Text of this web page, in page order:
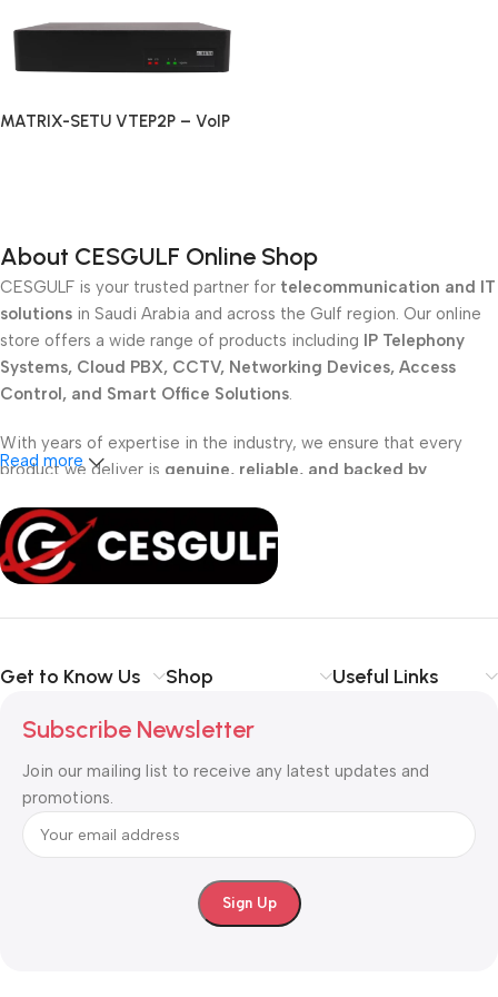
MATRIX-SETU VTEP2P – VoIP
About CESGULF Online Shop
CESGULF is your trusted partner for telecommunication and IT
solutions in Saudi Arabia and across the Gulf region. Our online
store offers a wide range of products including IP Telephony
Systems, Cloud PBX, CCTV, Networking Devices, Access
Control, and Smart Office Solutions.
With years of expertise in the industry, we ensure that every
product we deliver is genuine, reliable, and backed by
office, or small business
, our solutions are designed to make
your communicationsimpler, smarter, and more secure
forbusiness communication and technology solutions.
Read more
Get to Know Us Shop Useful Links
Subscribe Newsletter
Join our mailing list to receive any latest updates and
promotions.